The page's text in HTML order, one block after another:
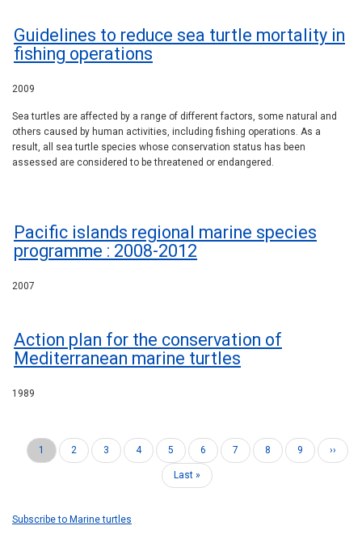
Guidelines to reduce sea turtle mortality in
fishing operations
2009
Sea turtles are affected by a range of different factors, some natural and
others caused by human activities, including fishing operations. As a
result, all sea turtle species whose conservation status has been
assessed are considered to be threatened or endangered.
Pacific islands regional marine species
programme : 2008-2012
2007
Action plan for the conservation of
Mediterranean marine turtles
1989
Pagination
Current
page
1 Page
2 Page
3 Page
4 Page
5 Page
6 Page
7 Page
8 Page
9
Next
page
››
Last
page
Last »
Subscribe to Marine turtles